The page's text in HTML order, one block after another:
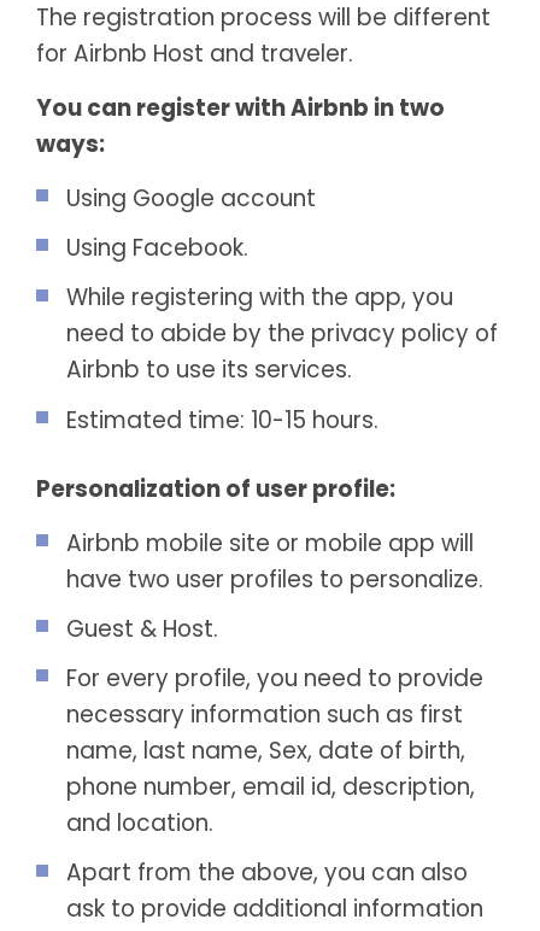
The registration process will be different
for Airbnb Host and traveler.
You can register with Airbnb in two
ways:
Using Google account
Using Facebook.
While registering with the app, you
need to abide by the privacy policy of
Airbnb to use its services.
Estimated time: 10-15 hours.
Personalization of user profile:
Airbnb mobile site or mobile app will
have two user profiles to personalize.
Guest & Host.
For every profile, you need to provide
necessary information such as first
name, last name, Sex, date of birth,
phone number, email id, description,
and location.
Apart from the above, you can also
ask to provide additional information